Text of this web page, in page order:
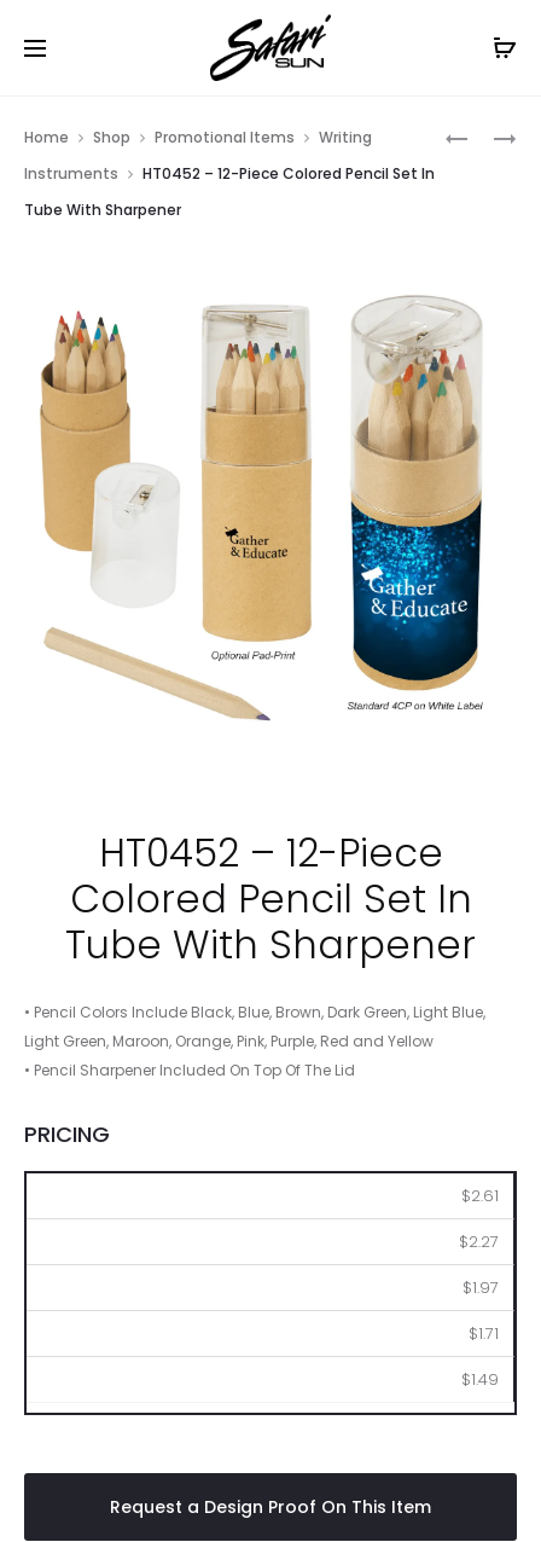
Free Shipping On Orders
HT0173
HT0457
SET
IN
WOODEN
BOX
Home Shop Promotional Items
Writing
Instruments
HT0452 – 12-Piece Colored Pencil Set In
Tube With Sharpener
HT0452 – 12-Piece
Colored Pencil Set In
Tube With Sharpener
• Pencil Colors Include Black, Blue, Brown, Dark Green, Light Blue,
Light Green, Maroon, Orange, Pink, Purple, Red and Yellow
• Pencil Sharpener Included On Top Of The Lid
PRICING
$2.61
$2.27
$1.97
$1.71
$1.49
Request a Design Proof On This Item